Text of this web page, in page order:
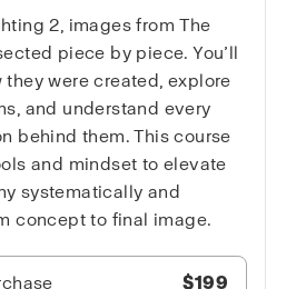
2, images from The
piece by piece. You’ll
they were created, explore
and understand every
behind them. This course
and mindset to elevate
systematically and
concept to final image.
$199